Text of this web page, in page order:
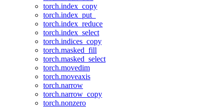
torch.index_copy
torch.index_put_
torch.index_reduce
torch.index_select
torch.indices_copy
torch.masked_fill
torch.masked_select
torch.movedim
torch.moveaxis
torch.narrow
torch.narrow_copy
torch.nonzero